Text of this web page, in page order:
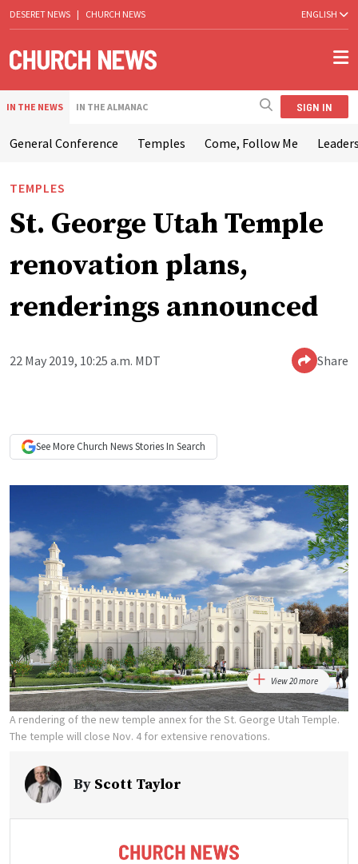
DESERET NEWS | CHURCH NEWS ENGLISH
IN THE NEWS IN THE ALMANAC SIGN IN
General Conference Temples Come, Follow Me
TEMPLES
St. George Utah Temple
renovation plans,
renderings announced
22 May 2019, 10:25 a.m. MDT Share
See More Church NewsStories In Search
View 20 more
A rendering of the new temple annex for the St. George Utah Temple.
The temple will close Nov. 4 for extensive renovations.
By Scott Taylor